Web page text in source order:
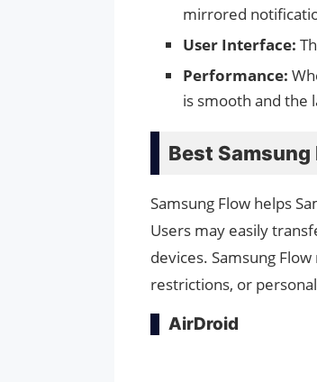
mirrored
User Interface:
Performance:
is smooth and the
Best
Samsung Flow helps
Users may easily
devices. Samsung
restrictions, or
AirDroid